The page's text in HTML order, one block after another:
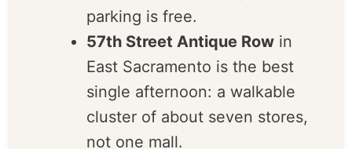
Admission is a few dollars,
cash only, and parking is
free.
57th Street Antique Rowin
East Sacramento is the best
single afternoon: a walkable